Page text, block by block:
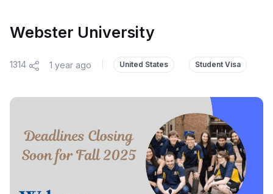
Webster University
1314 1 year ago United States Student Visa